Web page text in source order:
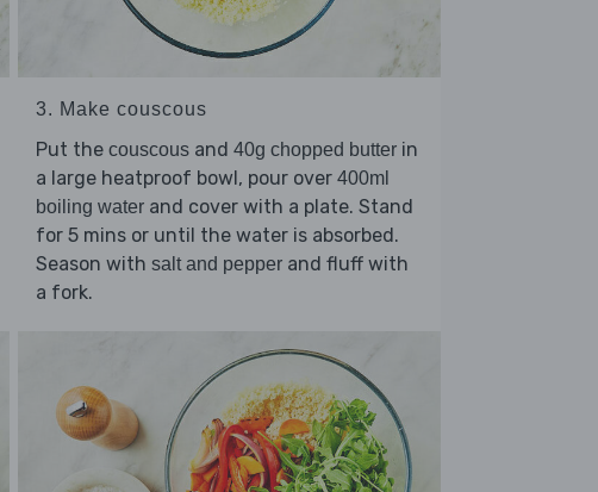
3. Make couscous
Put the couscous and 40g chopped butter in
a large heatproof bowl, pour over 400ml
boiling water and cover with a plate. Stand
for 5 mins or until the water is absorbed.
Season with salt and pepper and fluff with
a fork.